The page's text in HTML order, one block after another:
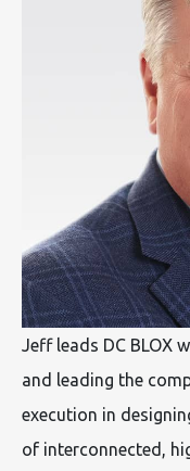
Jeff leads DC BLOX
and leading the
execution in
of interconnected,